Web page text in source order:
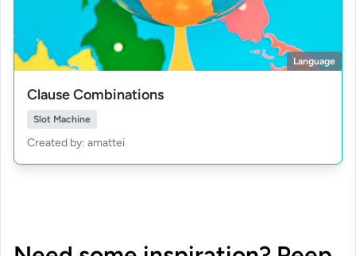
Language
Clause Combinations
Slot Machine
Created by: amattei